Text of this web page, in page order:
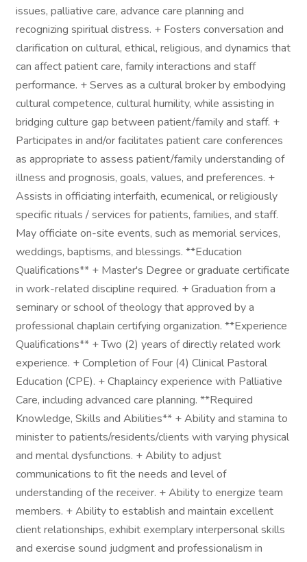
issues, palliative care, advance care planning and
recognizing spiritual distress. + Fosters conversation and
clarification on cultural, ethical, religious, and dynamics that
can affect patient care, family interactions and staff
performance. + Serves as a cultural broker by embodying
cultural competence, cultural humility, while assisting in
bridging culture gap between patient/family and staff. +
Participates in and/or facilitates patient care conferences
as appropriate to assess patient/family understanding of
illness and prognosis, goals, values, and preferences. +
Assists in officiating interfaith, ecumenical, or religiously
specific rituals / services for patients, families, and staff.
May officiate on-site events, such as memorial services,
weddings, baptisms, and blessings. **Education
Qualifications** + Master's Degree or graduate certificate
in work-related discipline required. + Graduation from a
seminary or school of theology that approved by a
professional chaplain certifying organization. **Experience
Qualifications** + Two (2) years of directly related work
experience. + Completion of Four (4) Clinical Pastoral
Education (CPE). + Chaplaincy experience with Palliative
Care, including advanced care planning. **Required
Knowledge, Skills and Abilities** + Ability and stamina to
minister to patients/residents/clients with varying physical
and mental dysfunctions. + Ability to adjust
communications to fit the needs and level of
understanding of the receiver. + Ability to energize team
members. + Ability to establish and maintain excellent
client relationships, exhibit exemplary interpersonal skills
and exercise sound judgment and professionalism in